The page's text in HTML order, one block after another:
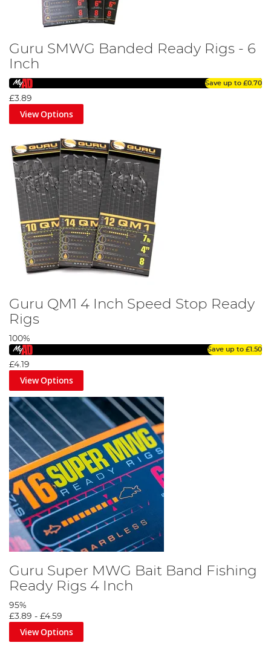
Guru SMWG Banded Ready Rigs - 6
Inch
Save up to £0.70
£3.89
View Options
Guru QM1 4 Inch Speed Stop Ready
Rigs
100%
Save up to £1.50
£4.19
View Options
Guru Super MWG Bait Band Fishing
Ready Rigs 4 Inch
95%
£3.89 - £4.59
View Options